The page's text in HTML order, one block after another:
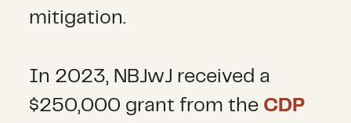
mitigation.
In 2023, NBJwJ received a
$250,000 grant from the CDP